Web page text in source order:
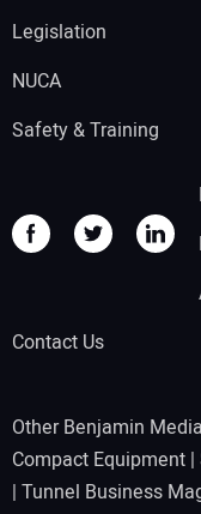
Legislation
NUCA
Safety & Training
Contact Us
Other Benjamin
Compact Equipment |
| Tunnel Business